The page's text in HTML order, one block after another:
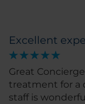
Excellent
Great
treatment for a
staff is